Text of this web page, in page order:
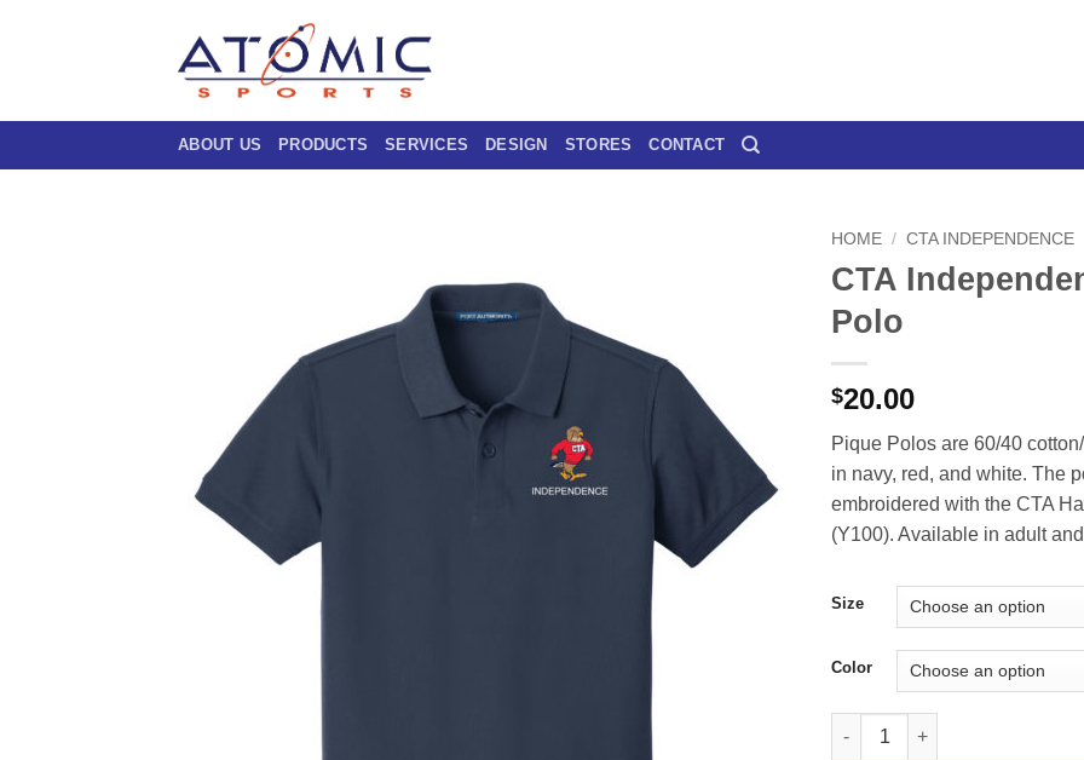
ABOUT US PRODUCTS SERVICES DESIGN STORES CONTACT
HOME / CTA INDEPENDENCE
CTA
Polo
$20.00
Pique Polos are 60/40
in navy, red, and white. The
embroidered with the CTA
(Y100). Available in adult
Size
Color
CTA Independence Pique Polo